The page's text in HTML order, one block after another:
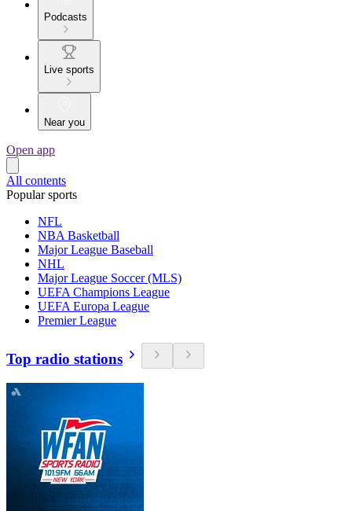
Podcasts
Live sports
Near you
Open app
All contents
Popular sports
NFL
NBA Basketball
Major League Baseball
NHL
Major League Soccer (MLS)
UEFA Champions League
UEFA Europa League
Premier League
Top radio stations